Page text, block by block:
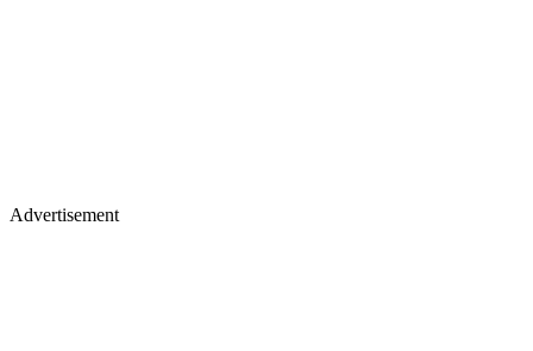
Advertisement